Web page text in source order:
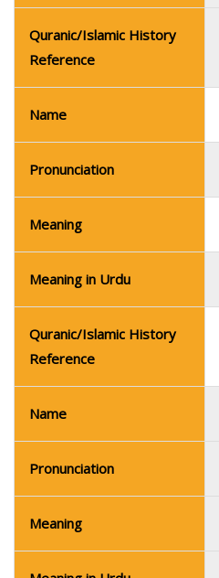
Quranic/Islamic History
Reference
Name
Pronunciation
Meaning
Meaning in Urdu
Quranic/Islamic History
Reference
Name
Pronunciation
Meaning